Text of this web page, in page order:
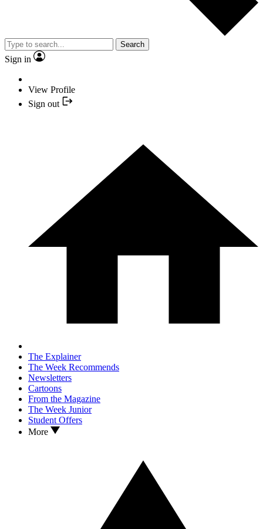
Search
Sign in
View Profile
Sign out
The Explainer
The Week Recommends
Newsletters
Cartoons
From the Magazine
The Week Junior
Student Offers
More